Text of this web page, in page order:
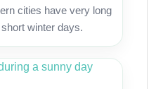
cities have very long
winter days.